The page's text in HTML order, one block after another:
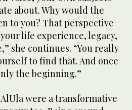
about. Why would the
to you? That perspective
life experience, legacy,
she continues. “You really
to find that. And once
the beginning.”
were a transformative